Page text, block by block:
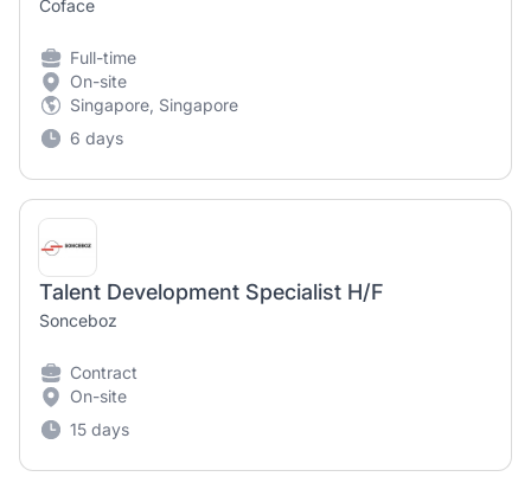
Coface
Full-time
On-site
Singapore, Singapore
6 days
Talent Development Specialist H/F
Sonceboz
Contract
On-site
15 days